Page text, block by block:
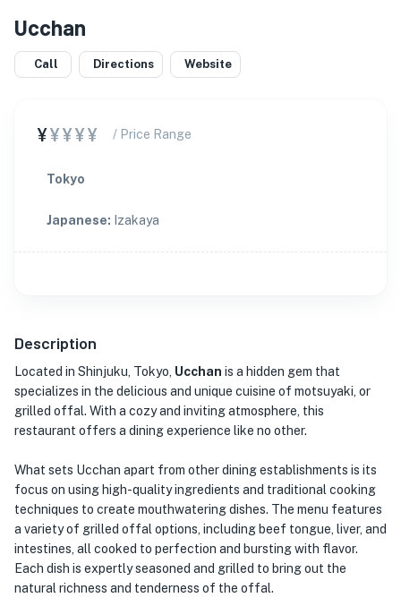
Ucchan
Call Directions Website
¥¥¥¥¥ / Price Range
Tokyo
Japanese: Izakaya
Description
Located in Shinjuku, Tokyo, Ucchan is a hidden gem that
specializes in the delicious and unique cuisine of motsuyaki, or
grilled offal. With a cozy and inviting atmosphere, this
restaurant offers a dining experience like no other.
What sets Ucchan apart from other dining establishments is its
focus on using high-quality ingredients and traditional cooking
techniques to create mouthwatering dishes. The menu features
a variety of grilled offal options, including beef tongue, liver, and
intestines, all cooked to perfection and bursting with flavor.
Each dish is expertly seasoned and grilled to bring out the
natural richness and tenderness of the offal.